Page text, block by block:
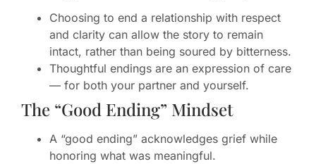
Choosing to end a relationship with respect
and clarity can allow the story to remain
intact, rather than being soured by bitterness.
Thoughtful endings are an expression of care
— for both your partner and yourself.
The “Good Ending” Mindset
A “good ending” acknowledges grief while
honoring what was meaningful.